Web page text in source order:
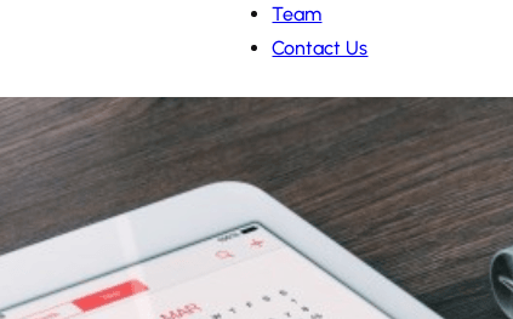
Team
Contact Us